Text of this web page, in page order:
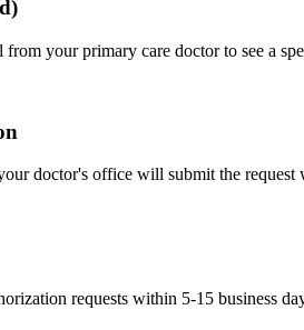
from your primary care doctor to see a
doctor's office will submit the
requests within 5-15 business